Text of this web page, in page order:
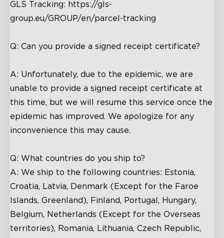
GLS Tracking: https://gls-
group.eu/GROUP/en/parcel-tracking
Q: Can you provide a signed receipt certificate?
A: Unfortunately, due to the epidemic, we are
unable to provide a signed receipt certificate at
this time, but we will resume this service once the
epidemic has improved. We apologize for any
inconvenience this may cause.
Q: What countries do you ship to?
A: We ship to the following countries: Estonia,
Croatia, Latvia, Denmark (Except for the Faroe
Islands, Greenland), Finland, Portugal, Hungary,
Belgium, Netherlands (Except for the Overseas
territories), Romania, Lithuania, Czech Republic,